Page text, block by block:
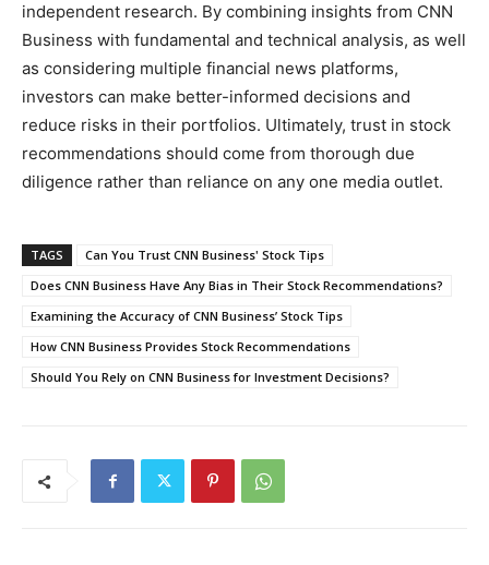
independent research. By combining insights from CNN
Business with fundamental and technical analysis, as well
as considering multiple financial news platforms,
investors can make better-informed decisions and
reduce risks in their portfolios. Ultimately, trust in stock
recommendations should come from thorough due
diligence rather than reliance on any one media outlet.
TAGS
Can You Trust CNN Business' Stock Tips
Does CNN Business Have Any Bias in Their Stock Recommendations?
Examining the Accuracy of CNN Business’ Stock Tips
How CNN Business Provides Stock Recommendations
Should You Rely on CNN Business for Investment Decisions?